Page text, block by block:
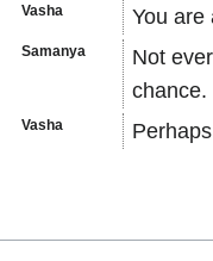
Vasha You are
Samanya
Not
chance.
Vasha